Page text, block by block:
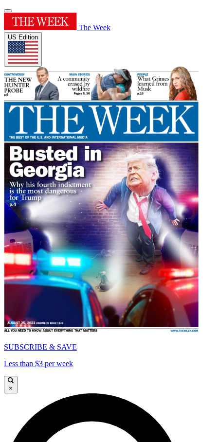
The Week
US Edition
SUBSCRIBE & SAVE
Less than $3 per week
×